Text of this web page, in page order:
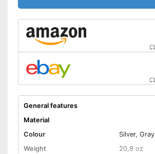
General features
Material
Colour
Silver, Gray
Weight
20,8 oz